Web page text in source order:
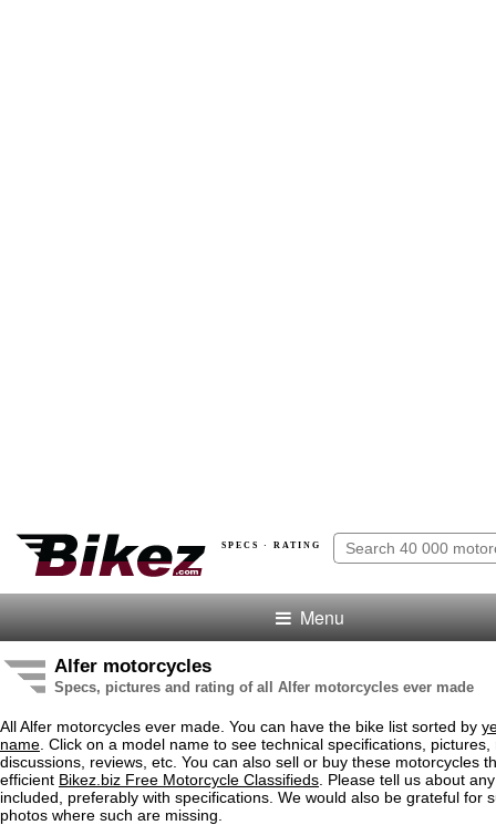
SPECS · RATING
Menu
Alfer motorcycles
Specs, pictures and rating of all Alfer motorcycles ever made
All Alfer motorcycles ever made. You can have the bike list sorted by
name . Click on a model name to see technical specifications, pictures,
discussions, reviews, etc. You can also sell or buy these motorcycles
efficient Bikez.biz Free Motorcycle Classifieds . Please tell us about
included, preferably with specifications. We would also be grateful for
photos where such are missing.